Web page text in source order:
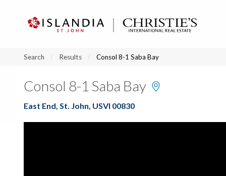
Search Results Consol 8-1 Saba Bay
Consol 8-1 Saba Bay
East End, St. John, USVI 00830